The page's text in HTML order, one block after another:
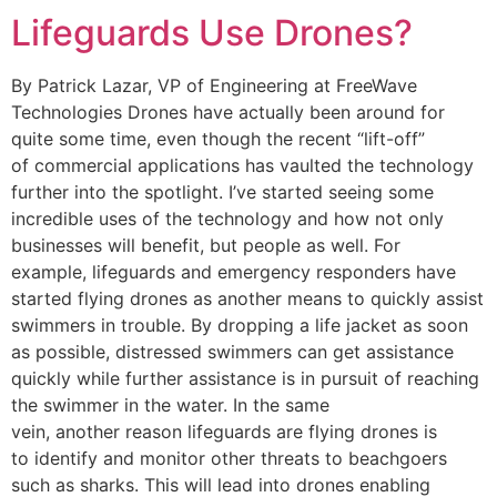
Lifeguards Use Drones?
By Patrick Lazar, VP of Engineering at FreeWave
Technologies Drones have actually been around for
quite some time, even though the recent “lift-off”
of commercial applications has vaulted the technology
further into the spotlight. I’ve started seeing some
incredible uses of the technology and how not only
businesses will benefit, but people as well. For
example, lifeguards and emergency responders have
started flying drones as another means to quickly assist
swimmers in trouble. By dropping a life jacket as soon
as possible, distressed swimmers can get assistance
quickly while further assistance is in pursuit of reaching
the swimmer in the water. In the same
vein, another reason lifeguards are flying drones is
to identify and monitor other threats to beachgoers
such as sharks. This will lead into drones enabling